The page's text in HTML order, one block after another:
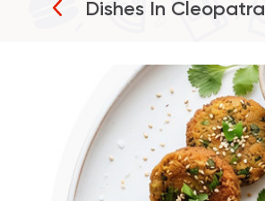
Dishes In Cleopatra
Desserts
Coffee
Sushi
Koshary
Fried Chicken
Sandwiches
Seafood
Pasta